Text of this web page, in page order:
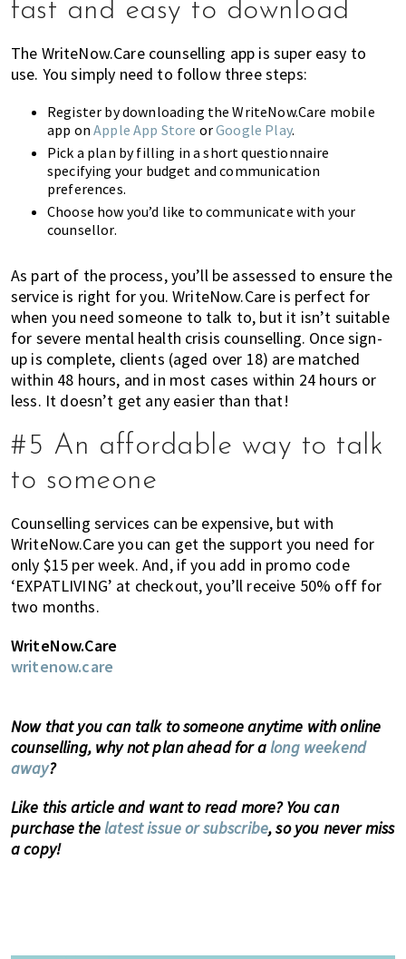
fast and easy to download
The WriteNow.Care counselling app is super easy to
use. You simply need to follow three steps:
Register by downloading the WriteNow.Care mobile
app onApple App Store orGoogle Play.
Pick a plan by filling in a short questionnaire
specifying your budget and communication
preferences.
Choose how you’d like to communicate with your
counsellor.
As part of the process, you’ll be assessed to ensure the
service is right for you. WriteNow.Care is perfect for
when you need someone to talk to, but it isn’t suitable
for severe mental health crisis counselling. Once sign-
up is complete, clients (aged over 18) are matched
within 48 hours, and in most cases within 24 hours or
less. It doesn’t get any easier than that!
#5 An affordable way to talk
to someone
Counselling services can be expensive, but with
WriteNow.Care you can get the support you need for
only $15 per week. And, if you add in promo code
‘EXPATLIVING’ at checkout, you’ll receive 50% off for
two months.
WriteNow.Care
writenow.care
Now that you can talk to someone anytime with online
counselling, why not plan ahead for along weekend
away?
Like this article and want to read more? You can
purchase thelatest issue or subscribe, so you never miss
a copy!